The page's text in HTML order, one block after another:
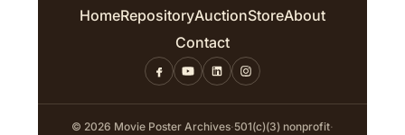
HomeRepositoryAuctionStoreAbout
Contact
© 2026 Movie Poster Archives·501(c)(3) nonprofit·